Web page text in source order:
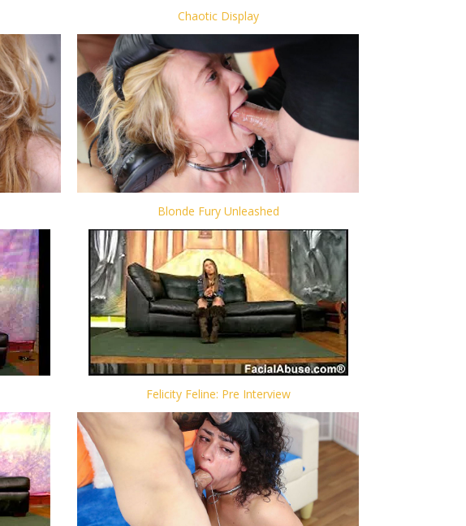
Chaotic Display
Blonde Fury Unleashed
Felicity Feline: Pre Interview